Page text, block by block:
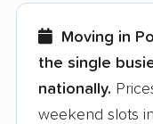
Moving in
the single
nationally.
weekend slots